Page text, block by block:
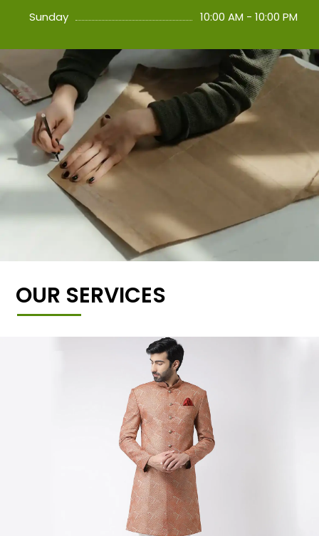
Sunday
10:00 AM - 10:00 PM
OUR SERVICES